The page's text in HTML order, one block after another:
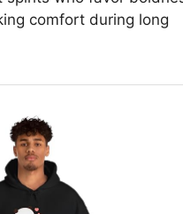
comfort during long